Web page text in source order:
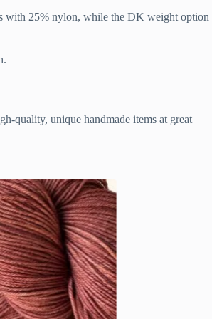
with 25% nylon, while the DK weight option
quality, unique handmade items at great